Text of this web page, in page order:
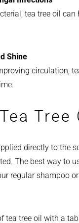
tea tree oil
Shine
circulation,
directly to the
The best way to
regular shampoo
tea tree oil with a